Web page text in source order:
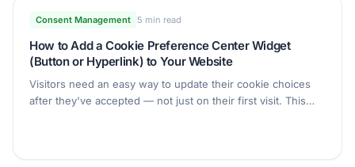
Consent Management 5 min read
How to Add a Cookie Preference Center Widget
(Button or Hyperlink) to Your Website
Visitors need an easy way to update their cookie choices
after they've accepted — not just on their first visit. This